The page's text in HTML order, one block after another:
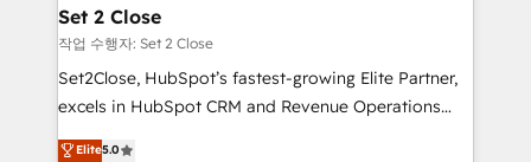
and technology for predictable, scalable revenue
growth. Our expertise spans RevOps, CRM and data
architecture, AI enablement, and strategic marketing,
delivered through our proprietary FLAIR framework
Partner and ISO 27001:2022 certified consultancy,
Set 2 Close
작업 수행자: Set 2 Close
Set2Close, HubSpot’s fastest-growing Elite Partner,
excels in HubSpot CRM and Revenue Operations
(RevOps) services to boost B2B sales and growth.
Elite5.0